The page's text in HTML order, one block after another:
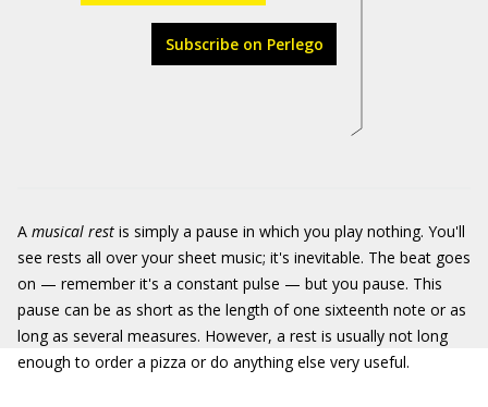
Subscribe on Perlego
A musical rest is simply a pause in which you play nothing. You'll
see rests all over your sheet music; it's inevitable. The beat goes
on — remember it's a constant pulse — but you pause. This
pause can be as short as the length of one sixteenth note or as
long as several measures. However, a rest is usually not long
enough to order a pizza or do anything else very useful.